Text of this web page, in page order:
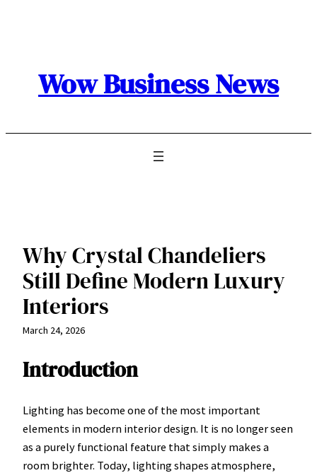
Wow Business News
Why Crystal Chandeliers
Still Define Modern Luxury
Interiors
March 24, 2026
Introduction
Lighting has become one of the most important
elements in modern interior design. It is no longer seen
as a purely functional feature that simply makes a
room brighter. Today, lighting shapes atmosphere,